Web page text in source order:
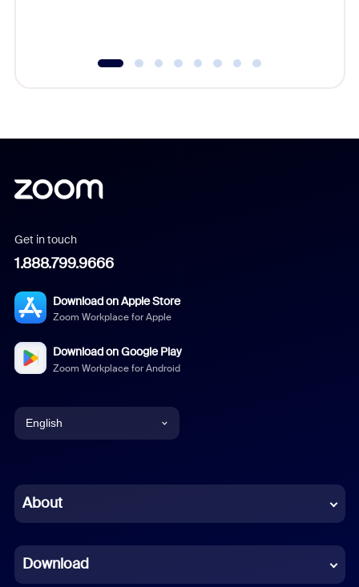
Get in touch
1.888.799.9666
Download on Apple Store
Zoom Workplace for Apple
Download on Google Play
Zoom Workplace for Android
English
Chinese (Simplified)
French
About
Download